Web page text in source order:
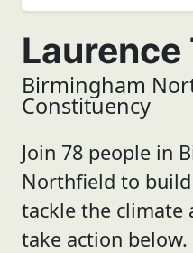
Laurence
Birmingham
Constituency
Join 78 people in
Northfield to
tackle the climate
take action below.